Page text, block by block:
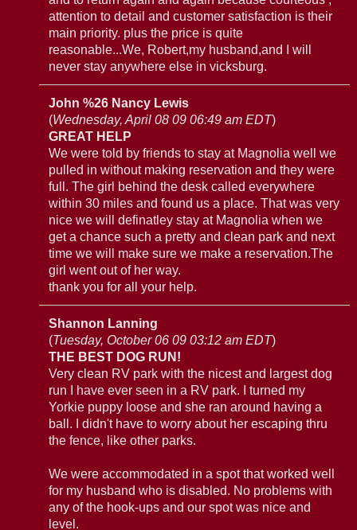
attention to detail and customer satisfaction is their
main priority. plus the price is quite
reasonable...We, Robert,my husband,and I will
never stay anywhere else in vicksburg.
John %26 Nancy Lewis
(Wednesday, April 08 09 06:49 am EDT)
GREAT HELP
We were told by friends to stay at Magnolia well we
pulled in without making reservation and they were
full. The girl behind the desk called everywhere
within 30 miles and found us a place. That was very
nice we will definatley stay at Magnolia when we
get a chance such a pretty and clean park and next
time we will make sure we make a reservation.The
girl went out of her way.
thank you for all your help.
Shannon Lanning
(Tuesday, October 06 09 03:12 am EDT)
THE BEST DOG RUN!
Very clean RV park with the nicest and largest dog
run I have ever seen in a RV park. I turned my
Yorkie puppy loose and she ran around having a
ball. I didn't have to worry about her escaping thru
the fence, like other parks.
We were accommodated in a spot that worked well
for my husband who is disabled. No problems with
any of the hook-ups and our spot was nice and
level.